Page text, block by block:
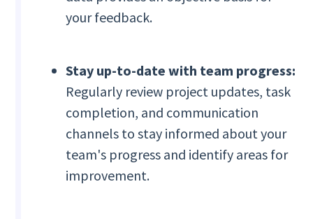
your feedback.
Stay up-to-date with team progress:
Regularly review project updates, task
completion, and communication
channels to stay informed about your
team's progress and identify areas for
improvement.